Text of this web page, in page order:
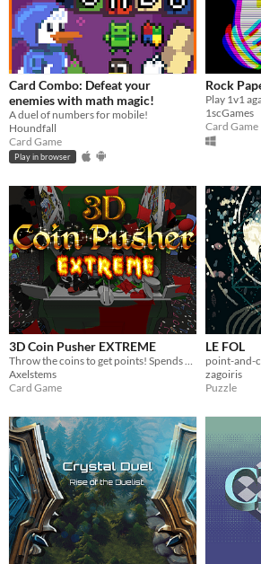
Card Combo: Defeat your
enemies with math magic!
A duel of numbers for mobile!
Houndfall
Card Game
Play in browser
Rock
Play 1v1
1scGames
Card Game
3D Coin Pusher EXTREME
Axelstems
Card Game
LE FOL
zagoiris
Puzzle